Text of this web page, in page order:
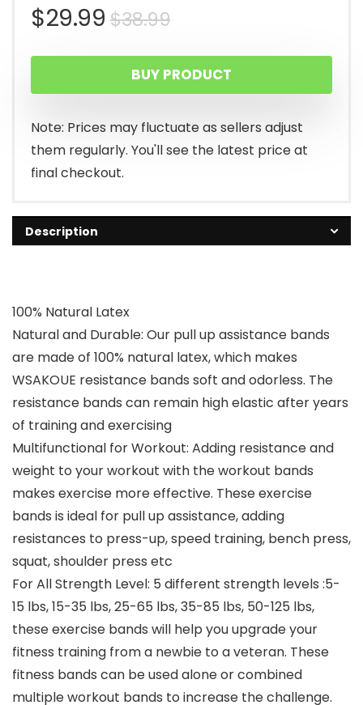
$38.99Original
price
was:
$38.99.
$29.99
Current
price
is:
$29.99.
BUY PRODUCT
Note: Prices may fluctuate as sellers adjust
them regularly. You'll see the latest price at
final checkout.
Description
100% Natural Latex
Natural and Durable: Our pull up assistance bands
are made of 100% natural latex, which makes
WSAKOUE resistance bands soft and odorless. The
resistance bands can remain high elastic after years
of training and exercising
Multifunctional for Workout: Adding resistance and
weight to your workout with the workout bands
makes exercise more effective. These exercise
bands is ideal for pull up assistance, adding
resistances to press-up, speed training, bench press,
squat, shoulder press etc
For All Strength Level: 5 different strength levels :5-
15 lbs, 15-35 lbs, 25-65 lbs, 35-85 lbs, 50-125 lbs,
these exercise bands will help you upgrade your
fitness training from a newbie to a veteran. These
fitness bands can be used alone or combined
multiple workout bands to increase the challenge.